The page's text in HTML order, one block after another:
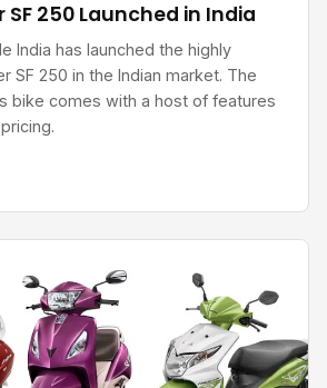
SF 250 Launched in India
India has launched the highly
SF 250 in the Indian market. The
bike comes with a host of features